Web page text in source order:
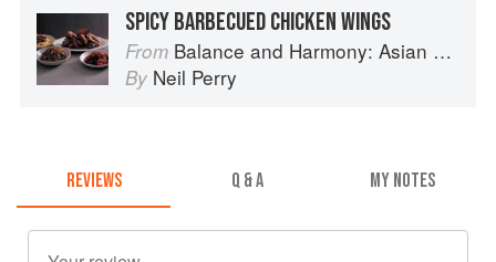
SPICY BARBECUED CHICKEN WINGS
From Balance and Harmony: Asian Food
By Neil Perry
REVIEWS Q & A MY NOTES